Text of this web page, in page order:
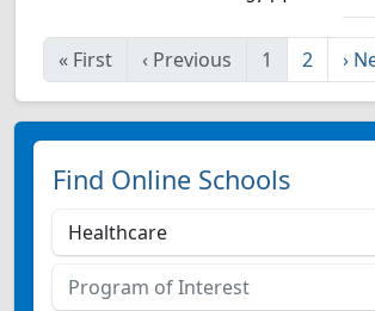
« First ‹ Previous 1 2 ›
Find Online Schools